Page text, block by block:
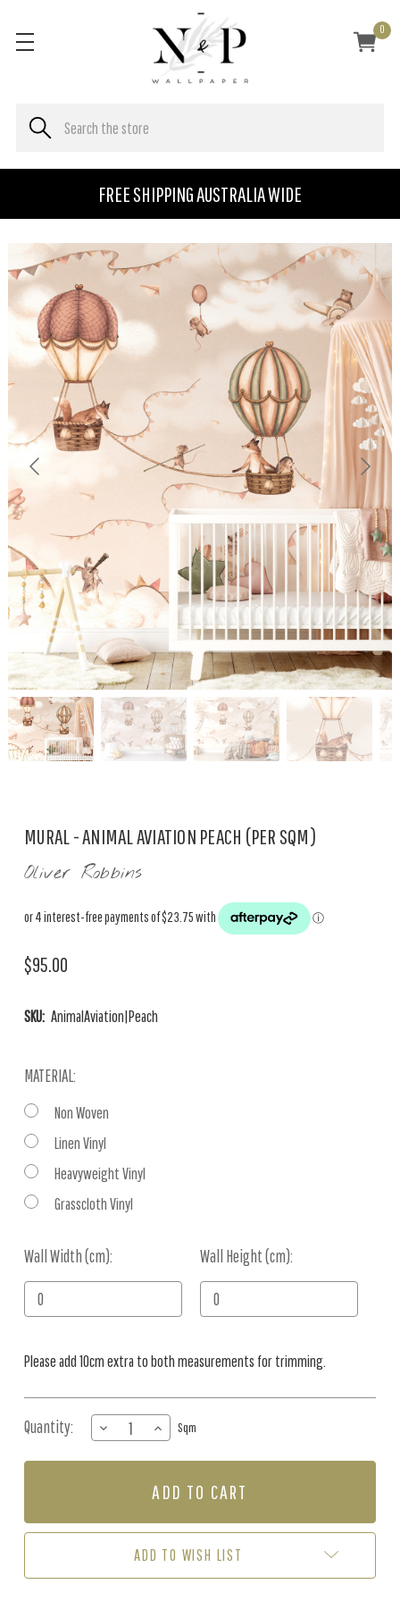
FREE SHIPPING AUSTRALIA WIDE
0
MURAL - ANIMAL AVIATION PEACH (PER SQM)
Oliver Robbins
$95.00
SKU: AnimalAviation|Peach
MATERIAL:
Non Woven
Linen Vinyl
Heavyweight Vinyl
Grasscloth Vinyl
Wall Width (cm): Wall Height (cm):
Current
Stock:
Please add 10cm extra to both measurements for trimming.
Quantity:
DECREASE
QUANTITY
OF
AVIATION
INCREASE
QUANTITY
OF
-
AVIATION
(PER
Sqm
ADD TO WISH LIST